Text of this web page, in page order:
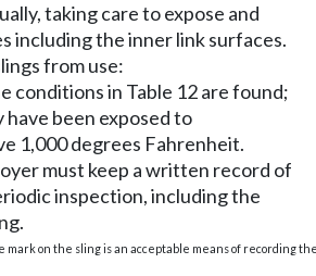
taking care to expose and
including the inner link surfaces.
from use:
conditions in Table 12 are found;
have been exposed to
1,000 degrees Fahrenheit.
must keep a written record of
inspection, including the
mark on the sling is an acceptable means of recording